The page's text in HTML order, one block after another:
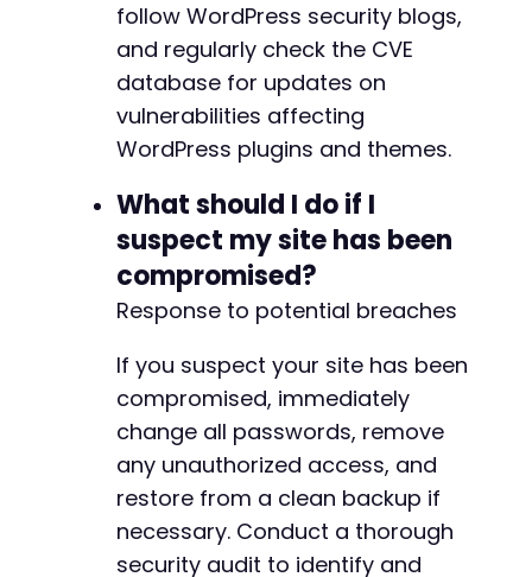
follow WordPress security blogs,
and regularly check the CVE
database for updates on
vulnerabilities affecting
WordPress plugins and themes.
What should I do if I
suspect my site has been
compromised?
Response to potential breaches
If you suspect your site has been
compromised, immediately
change all passwords, remove
any unauthorized access, and
restore from a clean backup if
necessary. Conduct a thorough
security audit to identify and